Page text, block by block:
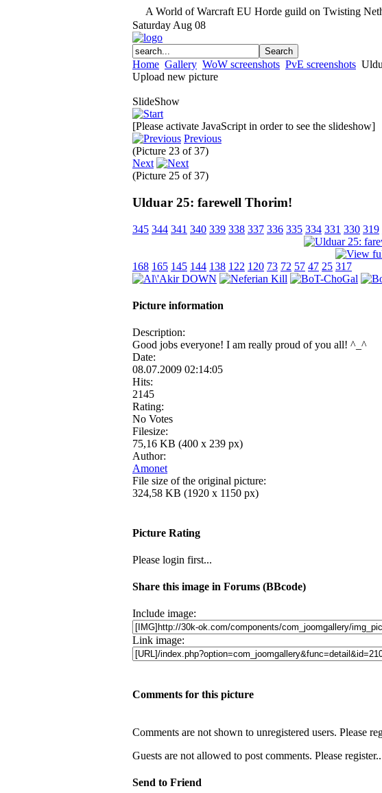
A World of Warcraft EU Horde guild on Twisting
Saturday Aug 08
Home Gallery WoW screenshots PvE screenshots
Upload new picture
SlideShow
[Please activate JavaScript in order to see the slideshow]
Previous
(Picture 23 of 37)
Next
(Picture 25 of 37)
Ulduar 25: farewell Thorim!
345 344 341 340 339 338 337 336 335 334 331 330 319
168 165 145 144 138 122 120 73 72 57 47 25 317
Picture information
Description:
Good jobs everyone! I am really proud of you all! ^_^
Date:
08.07.2009 02:14:05
Hits:
2145
Rating:
No Votes
Filesize:
75,16 KB (400 x 239 px)
Author:
Amonet
File size of the original picture:
324,58 KB (1920 x 1150 px)
Picture Rating
Please login first...
Share this image in Forums (BBcode)
Include image:
Link image:
Comments for this picture
Comments are not shown to unregistered users. Please
Guests are not allowed to post comments. Please
Send to Friend